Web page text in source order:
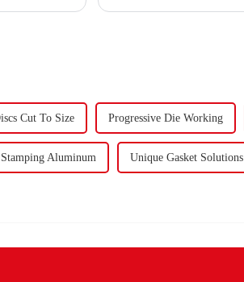
Cut To Size Progressive Die Working
Aluminum Unique Gasket Solutions